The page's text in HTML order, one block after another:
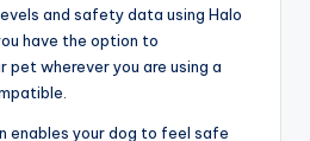
and safety data using Halo
have the option to
pet wherever you are using a
enables your dog to feel safe